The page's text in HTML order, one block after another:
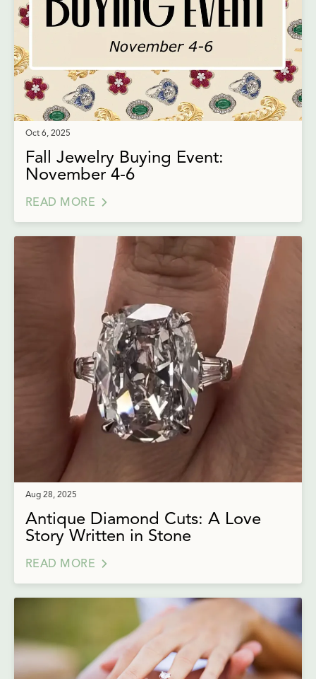
Oct 6, 2025
Fall Jewelry Buying Event:
November 4-6
READ MORE
Aug 28, 2025
Antique Diamond Cuts: A Love
Story Written in Stone
READ MORE